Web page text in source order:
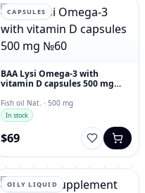
CAPSULES
BAA Lysi Omega-3 with
vitamin D capsules 500 mg
Fish oil Nat. · 500 mg
In stock
$69
OILY LIQUID